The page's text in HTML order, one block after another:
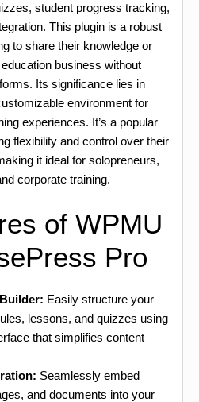
student progress tracking,
This plugin is a robust
to share their knowledge or
business without
Its significance lies in
environment for
experiences. It’s a popular
flexibility and control over their
it ideal for solopreneurs,
corporate training.
of WPMU
Pro
Easily structure your
lessons, and quizzes using
that simplifies content
Seamlessly embed
and documents into your